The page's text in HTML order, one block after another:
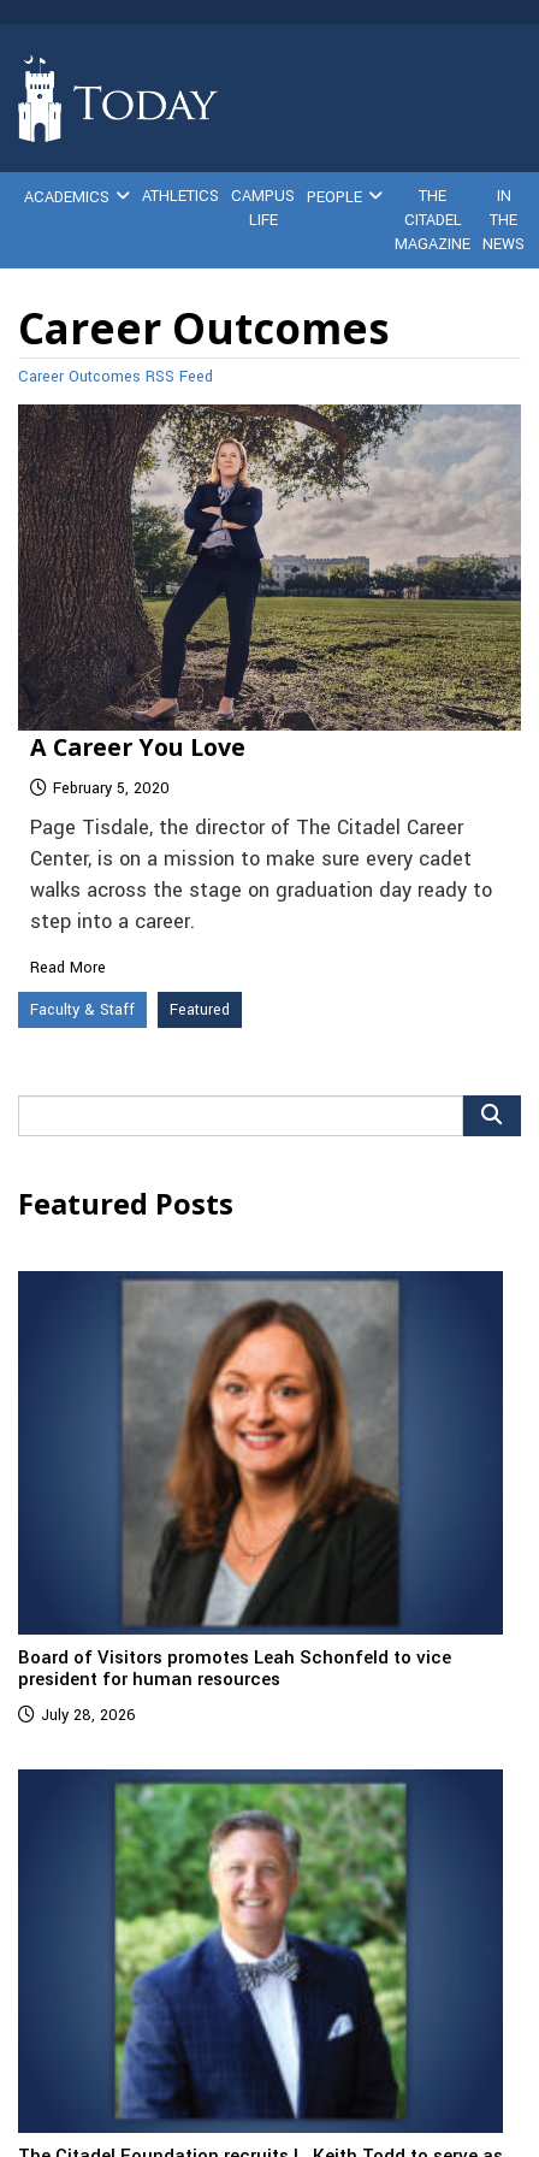
ACADEMICS ATHLETICS
CAMPUS
LIFE
PEOPLE
THE
CITADEL
MAGAZINE
IN
THE
NEWS
Career Outcomes
Career Outcomes RSS Feed
A Career You Love
February 5, 2020
Page Tisdale, the director of The Citadel Career
Center, is on a mission to make sure every cadet
walks across the stage on graduation day ready to
step into a career.
Read More
Faculty & Staff
Featured
for:
Featured Posts
Board of Visitors promotes Leah Schonfeld to vice
president for human resources
July 28, 2026